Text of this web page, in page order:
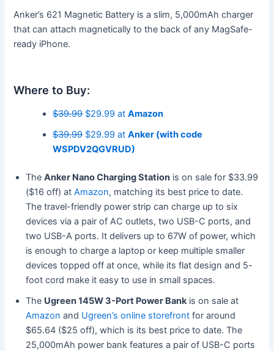
Anker’s 621 Magnetic Battery is a slim, 5,000mAh charger
that can attach magnetically to the back of any MagSafe-
ready iPhone.
Where to Buy:
$39.99$29.99 atAmazon
$39.99$29.99 atAnker (with code
WSPDV2QGVRUD)
TheAnker Nano Charging Station is on sale for $33.99
($16 off) atAmazon, matching its best price to date.
The travel-friendly power strip can charge up to six
devices via a pair of AC outlets, two USB-C ports, and
two USB-A ports. It delivers up to 67W of power, which
is enough to charge a laptop or keep multiple smaller
devices topped off at once, while its flat design and 5-
foot cord make it easy to use in small spaces.
The Ugreen 145W 3-Port Power Bankis on sale at
Amazon and Ugreen’s online storefront for around
$65.64 ($25 off), which is its best price to date. The
25,000mAh power bank features a pair of USB-C ports